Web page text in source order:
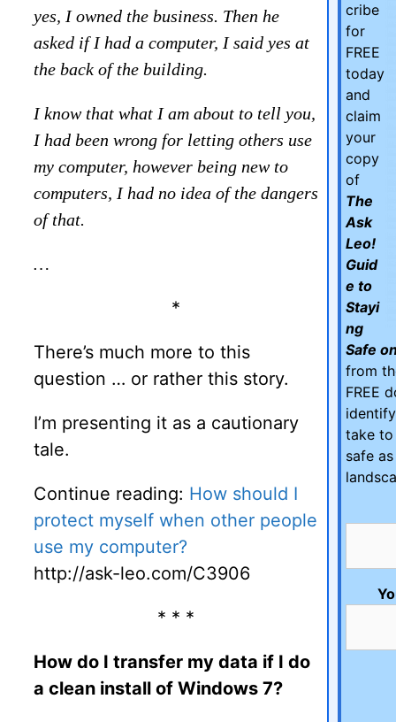
yes, I owned the business. Then he
asked if I had a computer, I said yes at
the back of the building.
I know that what I am about to tell you,
I had been wrong for letting others use
my computer, however being new to
computers, I had no idea of the dangers
of that.
…
*
There’s much more to this
question … or rather this story.
I’m presenting it as a cautionary
tale.
Continue reading: How should I
protect myself when other people
use my computer?
http://ask-leo.com/C3906
* * *
How do I transfer my data if I do
a clean install of Windows 7?
cribe
for
FREE
today
and
claim
your
copy
of
The
Ask
Leo!
Guid
e to
Stayi
ng
Safe
from
FREE
take to
safe